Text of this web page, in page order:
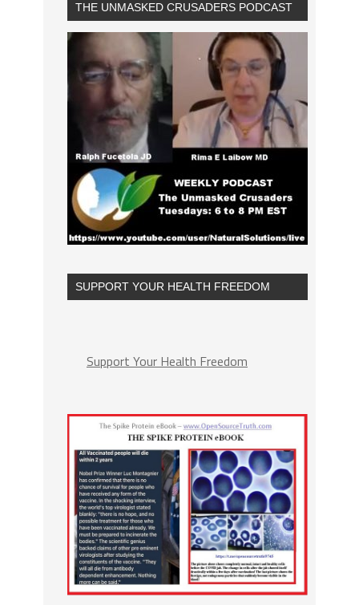
THE UNMASKED CRUSADERS PODCAST
SUPPORT YOUR HEALTH FREEDOM
Support Your Health Freedom